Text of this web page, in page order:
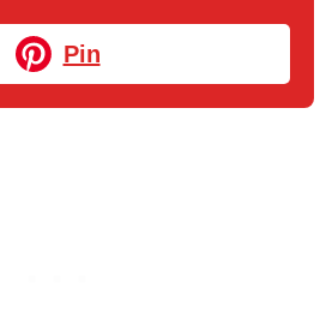
Pin